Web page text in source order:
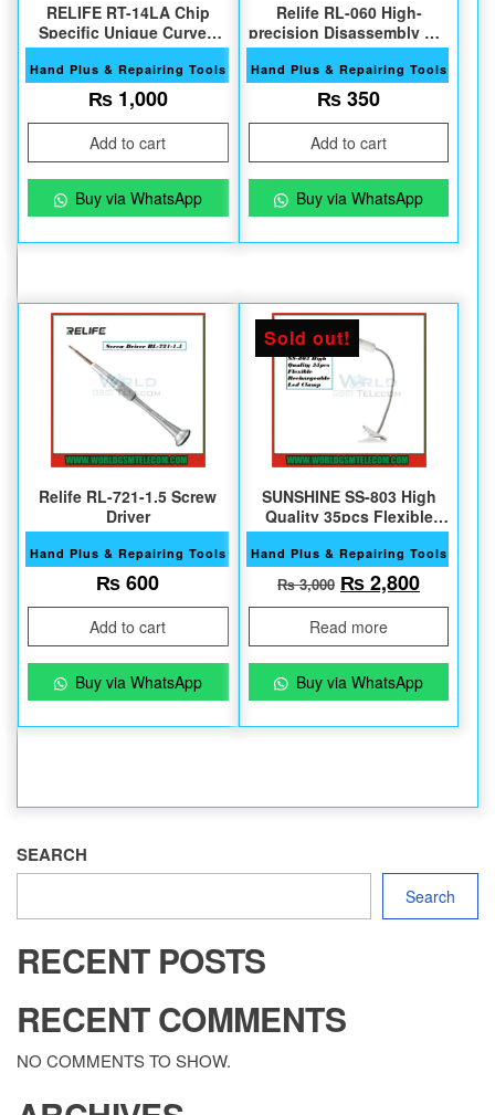
RELIFE RT-14LA Chip
Specific Unique Curved
Hook Tweezers
Hand Plus & Repairing Tools
₨1,000
Add to cart
Buy via WhatsApp
Relife RL-060 High-
precision Disassembly Pry
Tool
Hand Plus & Repairing Tools
₨350
Add to cart
Buy via WhatsApp
Relife RL-721-1.5 Screw
Driver
Hand Plus & Repairing Tools
₨600
Add to cart
Buy via WhatsApp
Sold out!
SUNSHINE SS-803 High
Quality 35pcs Flexible
Led Clamp
Hand Plus & Repairing Tools
₨3,000 Original price
₨2,800
Read more
Buy via WhatsApp
SEARCH
Search
RECENT POSTS
RECENT COMMENTS
NO COMMENTS TO SHOW.